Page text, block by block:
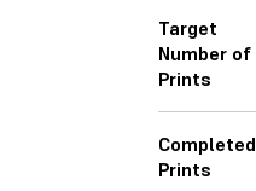
Target
Number of
Prints
Completed
Prints